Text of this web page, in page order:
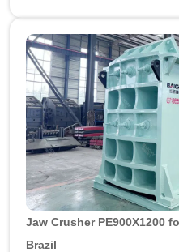
Jaw Crusher PE900X1200
Brazil